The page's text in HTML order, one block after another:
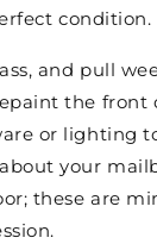
condition.
and pull
the front
or lighting
your
these are